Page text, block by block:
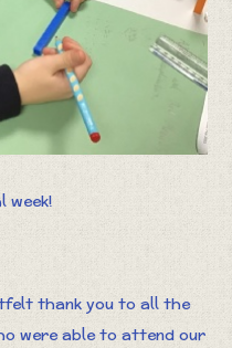
week!
thank you to all the
were able to attend our